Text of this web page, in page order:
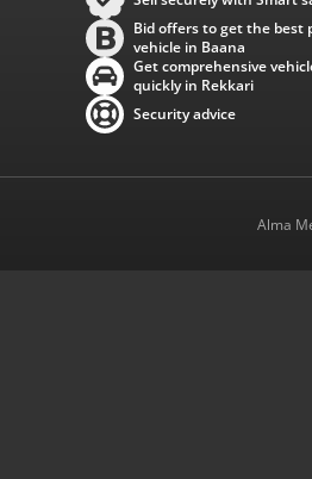
Bid offers to get the best
vehicle in Baana
Get comprehensive
quickly in Rekkari
Security advice
Alma